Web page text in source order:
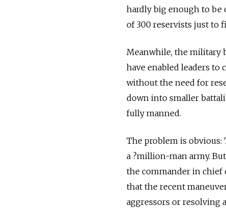
hardly big enough to be
of 300 reservists just to
Meanwhile, the military
have enabled leaders
without the need for
down into smaller
fully manned.
The problem is
a ?­million-man army.
the commander in chief
that the recent
aggressors or resolving